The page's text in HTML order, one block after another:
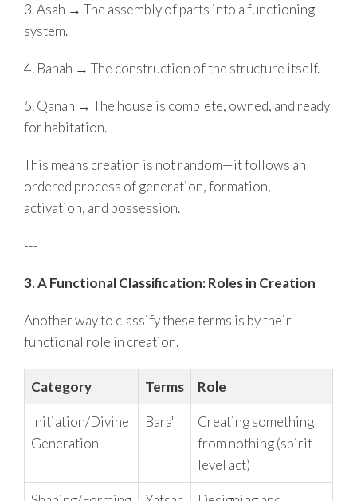
3. Asah → The assembly of parts into a functioning
system.
4. Banah → The construction of the structure itself.
5. Qanah → The house is complete, owned, and ready
for habitation.
This means creation is not random—it follows an
ordered process of generation, formation,
activation, and possession.
---
3. A Functional Classification: Roles in Creation
Another way to classify these terms is by their
functional role in creation.
Category Terms Role
Initiation/Divine
Generation
Bara'
Creating something
from nothing (spirit-
level act)